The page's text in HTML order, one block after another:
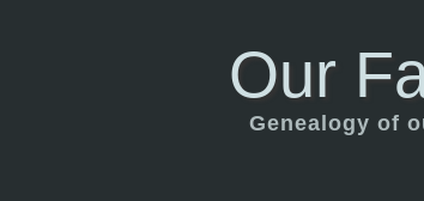
Our
Genealogy of